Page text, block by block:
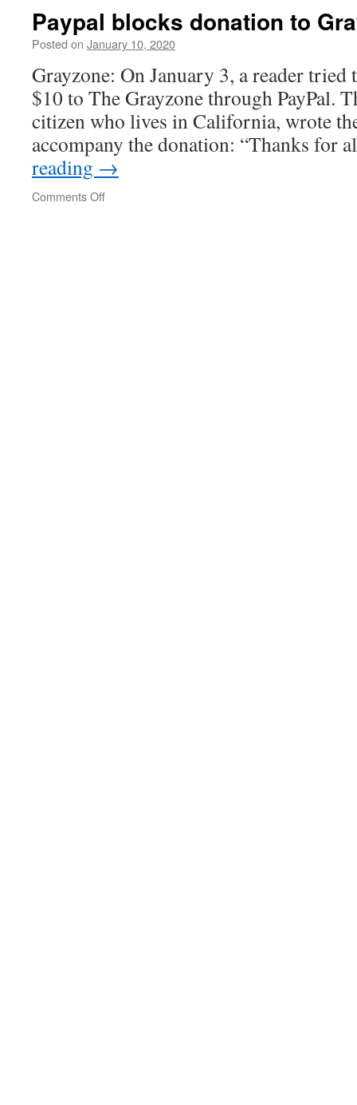
permission
the
Iraqi
government
Paypal blocks donation to
Posted on January 10, 2020
Grayzone: On January 3, a reader tried
$10 to The Grayzone through PayPal.
citizen who lives in California, wrote
accompany the donation: “Thanks
reading →
Comments Offon